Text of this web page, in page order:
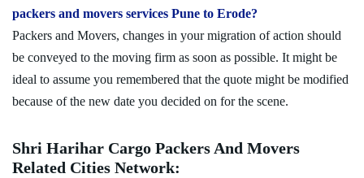
packers and movers services Pune to Erode?
Packers and Movers, changes in your migration of action should
be conveyed to the moving firm as soon as possible. It might be
ideal to assume you remembered that the quote might be modified
because of the new date you decided on for the scene.
Shri Harihar Cargo Packers And Movers
Related Cities Network: